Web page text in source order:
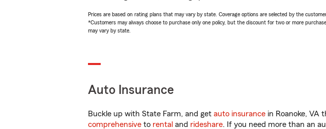
Prices are based on rating plans that may vary by state. Coverage options are selected by the
*Customers may always choose to purchase only one policy, but the discount for two or more
may vary by state.
Auto Insurance
Buckle up with State Farm, and get auto insurance in Roanoke, VA
comprehensive to rental and rideshare. If you need more than an